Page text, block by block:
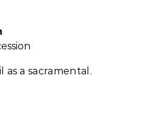
a sacramental.